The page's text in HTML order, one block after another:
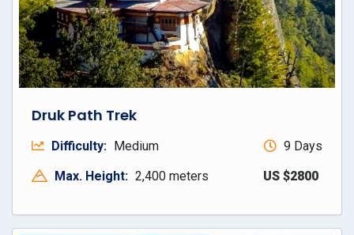
Druk Path Trek
Difficulty: Medium
9 Days
Max. Height: 2,400 meters US $2800